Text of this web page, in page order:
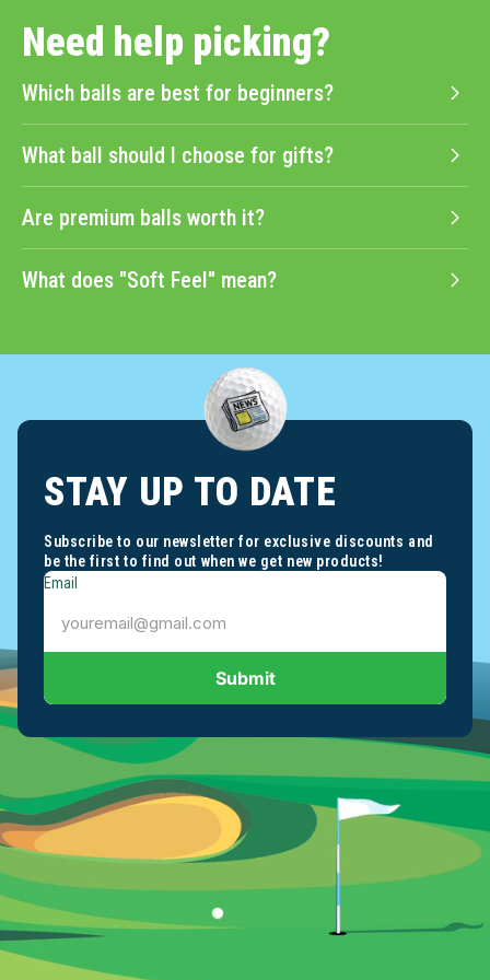
Need help picking?
Which balls are best for beginners?
What ball should I choose for gifts?
Are premium balls worth it?
What does "Soft Feel" mean?
STAY UP TO DATE
Subscribe to our newsletter for exclusive discounts and
be the first to find out when we get new products!
Email
Submit